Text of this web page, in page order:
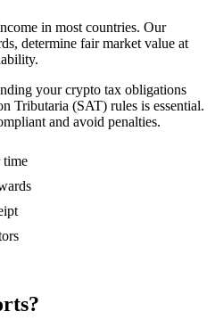
in most countries. Our
determine fair market value at
your crypto tax obligations
Tributaria (SAT) rules is essential.
and avoid penalties.
time